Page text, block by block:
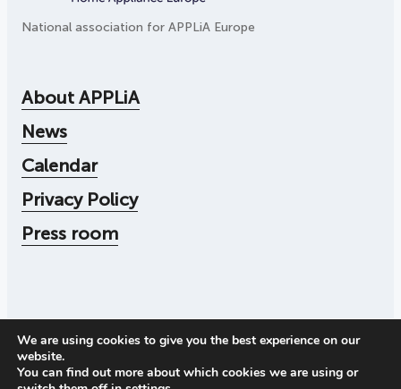
National association for APPLiA Europe
About APPLiA
News
Calendar
Privacy Policy
Press room
© 2026Applia
Corporate number: 556104-4545
Call us:+46 73 078 30 72
We are using cookies to give you the best experience on our
website.
You can find out more about which cookies we are using or